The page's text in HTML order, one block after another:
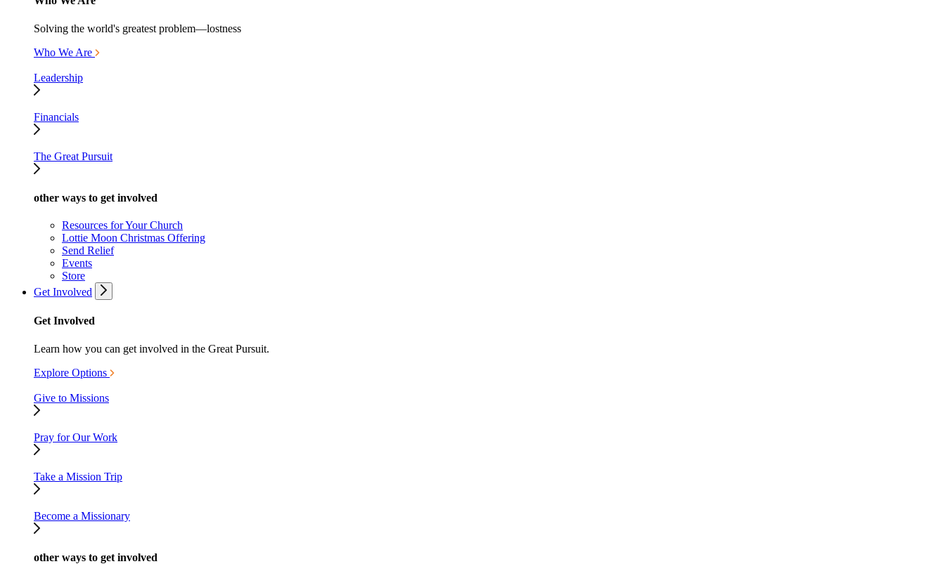
Solving the world's greatest problem—lostness
Who We Are
Leadership
Financials
The Great Pursuit
other ways to get involved
Resources for Your Church
Lottie Moon Christmas Offering
Send Relief
Events
Store
Get Involved
Get Involved
Learn how you can get involved in the Great Pursuit.
Explore Options
Give to Missions
Pray for Our Work
Take a Mission Trip
Become a Missionary
other ways to get involved